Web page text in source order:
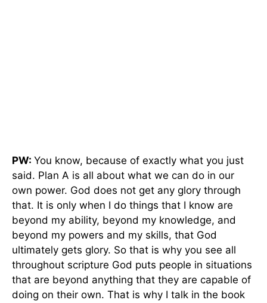
PW: You know, because of exactly what you just
said. Plan A is all about what we can do in our
own power. God does not get any glory through
that. It is only when I do things that I know are
beyond my ability, beyond my knowledge, and
beyond my powers and my skills, that God
ultimately gets glory. So that is why you see all
throughout scripture God puts people in situations
that are beyond anything that they are capable of
doing on their own. That is why I talk in the book